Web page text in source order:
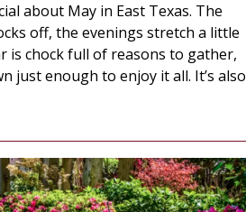
about May in East Texas. The
off, the evenings stretch a little
is chock full of reasons to gather,
just enough to enjoy it all. It’s also